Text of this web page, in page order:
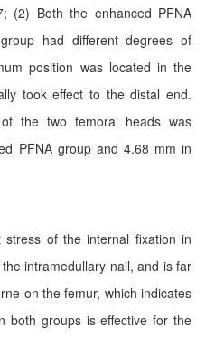
(2) Both the enhanced PFNA
had different degrees of
position was located in the
took effect to the distal end.
the two femoral heads was
PFNA group and 4.68 mm in
stress of the internal fixation in
intramedullary nail, and is far
on the femur, which indicates
both groups is effective for the